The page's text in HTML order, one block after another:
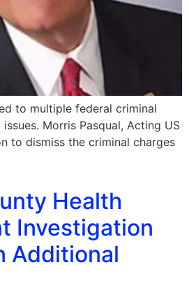
to multiple federal criminal
issues. Morris Pasqual, Acting US
to dismiss the criminal charges
Health
Investigation
Additional